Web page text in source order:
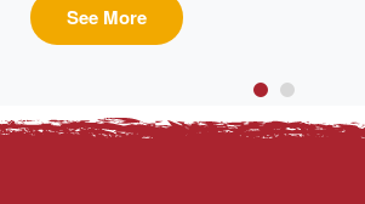
See More